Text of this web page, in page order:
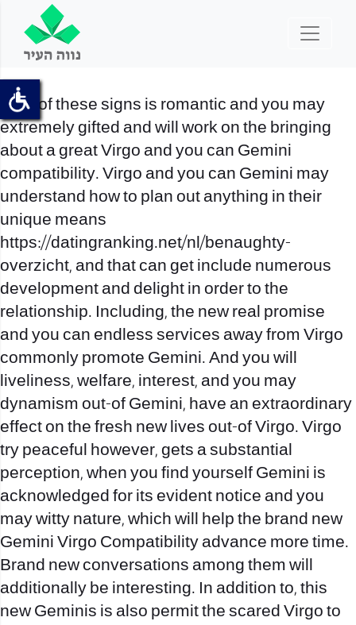
Both of these signs is romantic and you may
extremely gifted and will work on the bringing
about a great Virgo and you can Gemini
compatibility. Virgo and you can Gemini may
understand how to plan out anything in their
unique means
https://datingranking.net/nl/benaughty-
overzicht, and that can get include numerous
development and delight in order to the
relationship. Including, the new real promise
and you can endless services away from Virgo
commonly promote Gemini. And you will
liveliness, welfare, interest, and you may
dynamism out-of Gemini, have an extraordinary
effect on the fresh new lives out-of Virgo. Virgo
try peaceful however, gets a substantial
perception, when you find yourself Gemini is
acknowledged for its evident notice and you
may witty nature, which will help the brand new
Gemini Virgo Compatibility advance more time.
Brand new conversations among them will
additionally be interesting. In addition to, this
new Geminis is also permit the scared Virgo to